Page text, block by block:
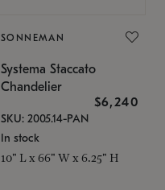
SONNEMAN
Systema Staccato
Chandelier
$6,240
SKU: 2005.14-PAN
In stock
10" L x 66" W x 6.25" H